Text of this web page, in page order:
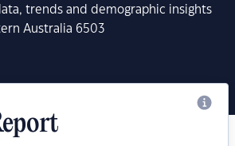
trends and demographic insights
Australia 6503